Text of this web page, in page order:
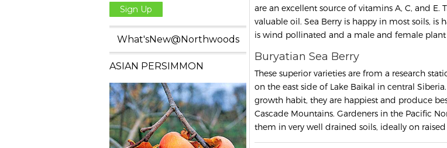
Sign Up
What'sNew@Northwoods
ASIAN PERSIMMON
are an excellent source of vitamins A, C, and
valuable oil. Sea Berry is happy in most soils, is
is wind pollinated and a male and female
Buryatian Sea Berry
These superior varieties are from a research
on the east side of Lake Baikal in central
growth habit, they are happiest and produce
Cascade Mountains. Gardeners in the Pacific
them in very well drained soils, ideally on